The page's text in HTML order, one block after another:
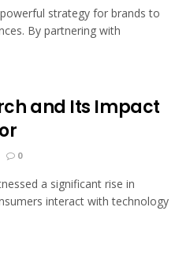
strategy for brands to
By partnering with
and Its Impact
0
a significant rise in
interact with technology